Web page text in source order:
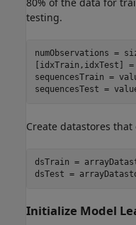
testing.
numObservations =
[idxTrain,idxTest]
sequencesTrain =
sequencesTest =
Create datastores
dsTrain =
dsTest =
Initialize Model